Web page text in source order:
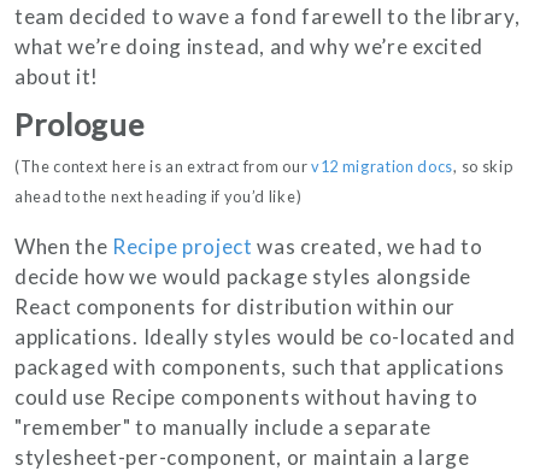
team decided to wave a fond farewell to the library,
what we’re doing instead, and why we’re excited
about it!
Prologue
(The context here is an extract from ourv12 migration docs, so skip
ahead to the next heading if you’d like)
When the Recipe project was created, we had to
decide how we would package styles alongside
React components for distribution within our
applications. Ideally styles would be co-located and
packaged with components, such that applications
could use Recipe components without having to
"remember" to manually include a separate
stylesheet-per-component, or maintain a large